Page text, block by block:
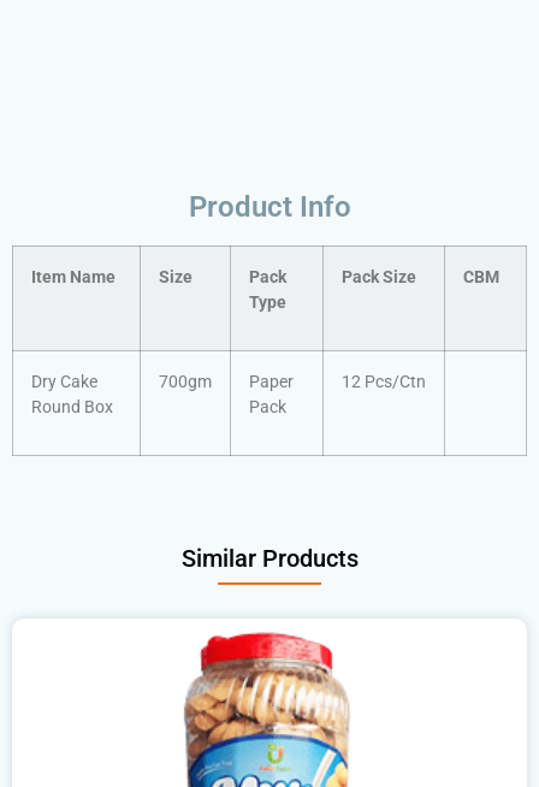
Product Info
Item Name Size
Pack
Type
Pack Size CBM
Dry Cake
Round Box
700gm
Paper
Pack
12 Pcs/Ctn
Similar Products